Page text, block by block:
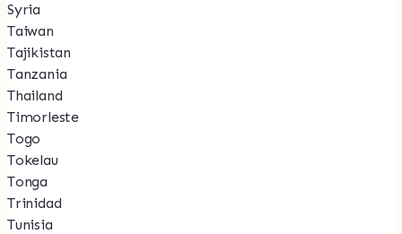
Syria
Taiwan
Tajikistan
Tanzania
Thailand
Timorleste
Togo
Tokelau
Tonga
Trinidad
Tunisia